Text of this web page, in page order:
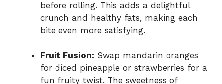
before rolling. This adds a delightful
crunch and healthy fats, making each
bite even more satisfying.
Fruit Fusion: Swap mandarin oranges
for diced pineapple or strawberries for a
fun fruity twist. The sweetness of